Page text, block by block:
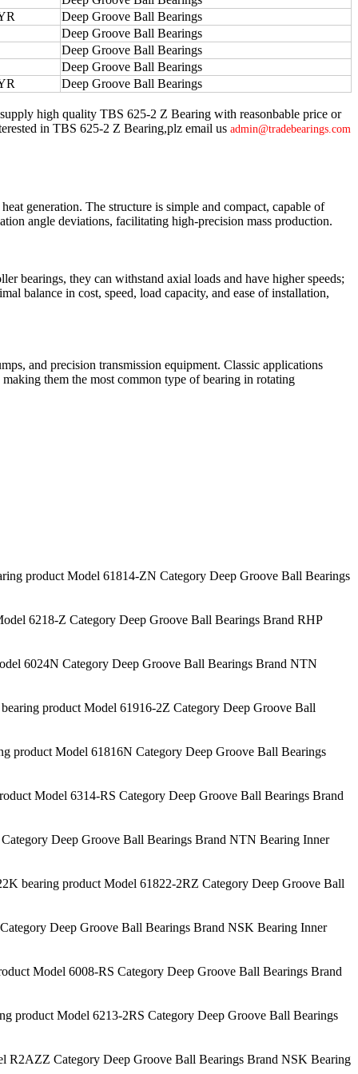
Deep Groove Ball Bearings
Deep Groove Ball Bearings
Deep Groove Ball Bearings
Deep Groove Ball Bearings
Deep Groove Ball Bearings
high quality TBS 625-2 Z Bearing with reasonbable price or
in TBS 625-2 Z Bearing,plz email us admin@tradebearings.com
generation. The structure is simple and compact, capable of
angle deviations, facilitating high-precision mass production.
bearings, they can withstand axial loads and have higher speeds;
balance in cost, speed, load capacity, and ease of installation,
and precision transmission equipment. Classic applications
them the most common type of bearing in rotating
product Model 61814-ZN Category Deep Groove Ball Bearings
6218-Z Category Deep Groove Ball Bearings Brand RHP
6024N Category Deep Groove Ball Bearings Brand NTN
product Model 61916-2Z Category Deep Groove Ball
Model 61816N Category Deep Groove Ball Bearings
Model 6314-RS Category Deep Groove Ball Bearings Brand
Deep Groove Ball Bearings Brand NTN Bearing Inner
bearing product Model 61822-2RZ Category Deep Groove Ball
Deep Groove Ball Bearings Brand NSK Bearing Inner
Model 6008-RS Category Deep Groove Ball Bearings Brand
product Model 6213-2RS Category Deep Groove Ball Bearings
Category Deep Groove Ball Bearings Brand NSK Bearing